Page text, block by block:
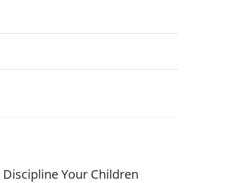
Discipline Your Children